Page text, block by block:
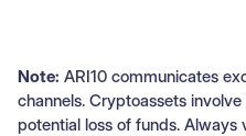
Note: ARI10 communicates
channels. Cryptoassets
potential loss of funds. Always